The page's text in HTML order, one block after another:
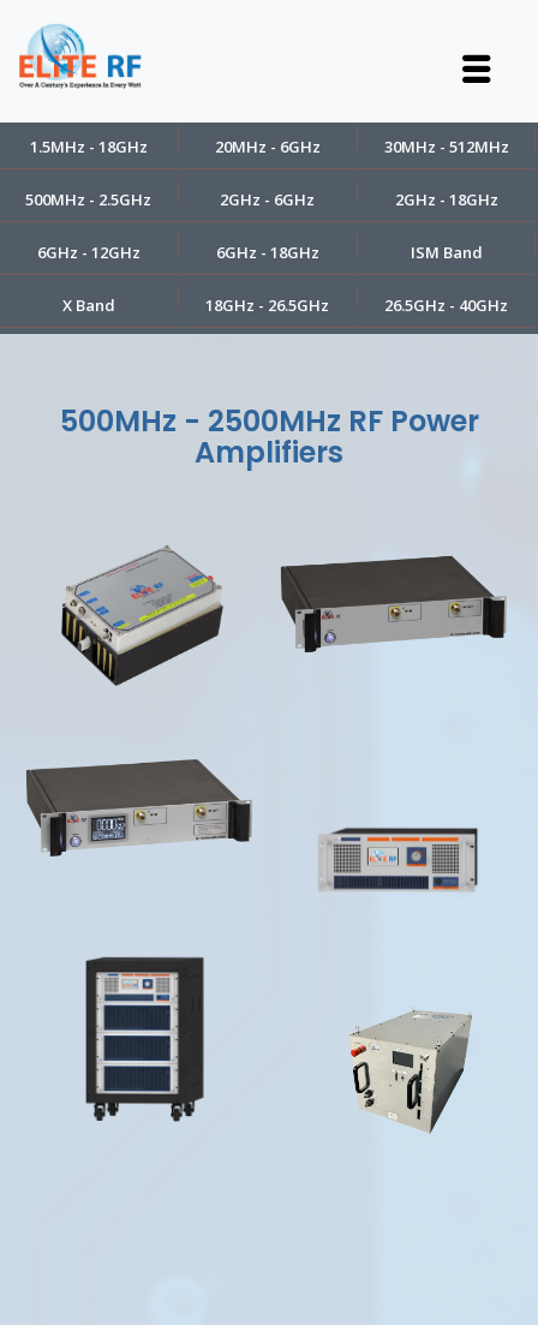
1.5MHz - 18GHz 20MHz - 6GHz 30MHz - 512MHz
500MHz - 2.5GHz 2GHz - 6GHz 2GHz - 18GHz
6GHz - 12GHz 6GHz - 18GHz ISM Band
X Band 18GHz - 26.5GHz 26.5GHz - 40GHz
500MHz - 2500MHz RF Power
Amplifiers